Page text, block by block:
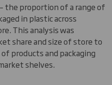
the proportion of a range of
in plastic across
This analysis was
share and size of store to
products and packaging
shelves.